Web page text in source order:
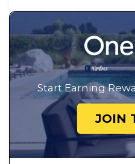
Start Earning
JOIN